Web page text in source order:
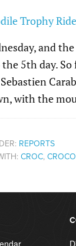
and
5th day. So
with the
REPORTS
CROC,